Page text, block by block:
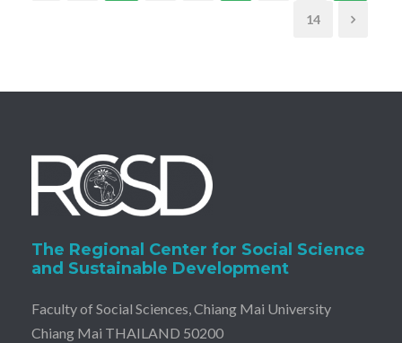
14
The Regional Center for Social Science
and Sustainable Development
Faculty of Social Sciences, Chiang Mai University
Chiang Mai THAILAND 50200